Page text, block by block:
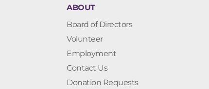
ABOUT
Board of Directors
Volunteer
Employment
Contact Us
Donation Requests